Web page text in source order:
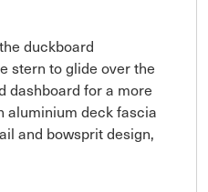
duckboard
stern to glide over the
dashboard for a more
aluminium deck fascia
and bowsprit design,